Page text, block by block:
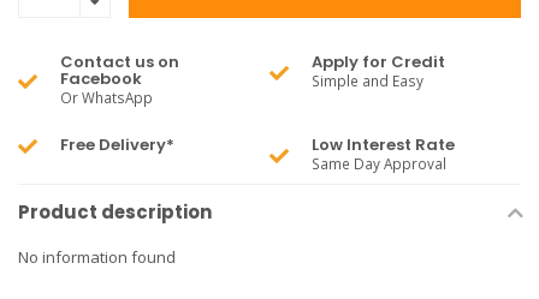
Contact us on
Facebook
Or WhatsApp
Apply for Credit
Simple and Easy
Free Delivery* Low Interest Rate
Same Day Approval
Product description
No information found